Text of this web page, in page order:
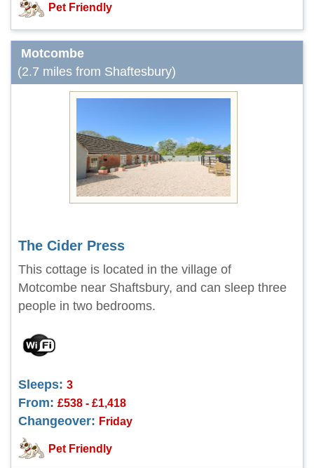
Pet Friendly
Motcombe
(2.7 miles from Shaftesbury)
The Cider Press
This cottage is located in the village of
Motcombe near Shaftsbury, and can sleep three
people in two bedrooms.
Sleeps: 3
From: £538 - £1,418
Changeover: Friday
Pet Friendly